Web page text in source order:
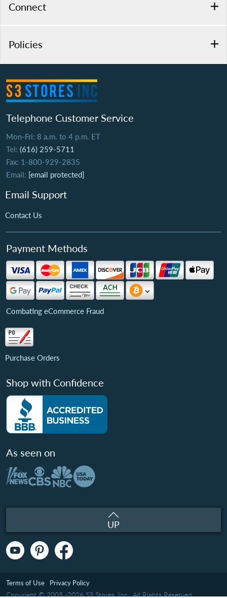
Connect
Policies
Telephone Customer Service
Mon-Fri: 8 a.m. to 4 p.m. ET
Tel: (616) 259-5711
Fax: 1-800-929-2835
Email: [email protected]
Email Support
Contact Us
Payment Methods
Combating eCommerce Fraud
Purchase Orders
Shop with Confidence
As seen on
UP
Copyright © 2005 -2026 S3 Stores, Inc.. All Rights Reserved.
Terms of Use Privacy Policy